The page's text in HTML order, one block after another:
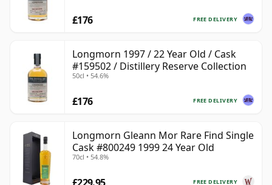
FREE DELIVERY
£176
Longmorn 1997 / 22 Year Old / Cask
#159502 / Distillery Reserve Collection
50cl • 54.6%
FREE DELIVERY
£176
Longmorn Gleann Mor Rare Find Single
Cask #800249 1999 24 Year Old
70cl • 54.8%
FREE DELIVERY